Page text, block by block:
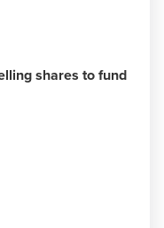
shares to fund